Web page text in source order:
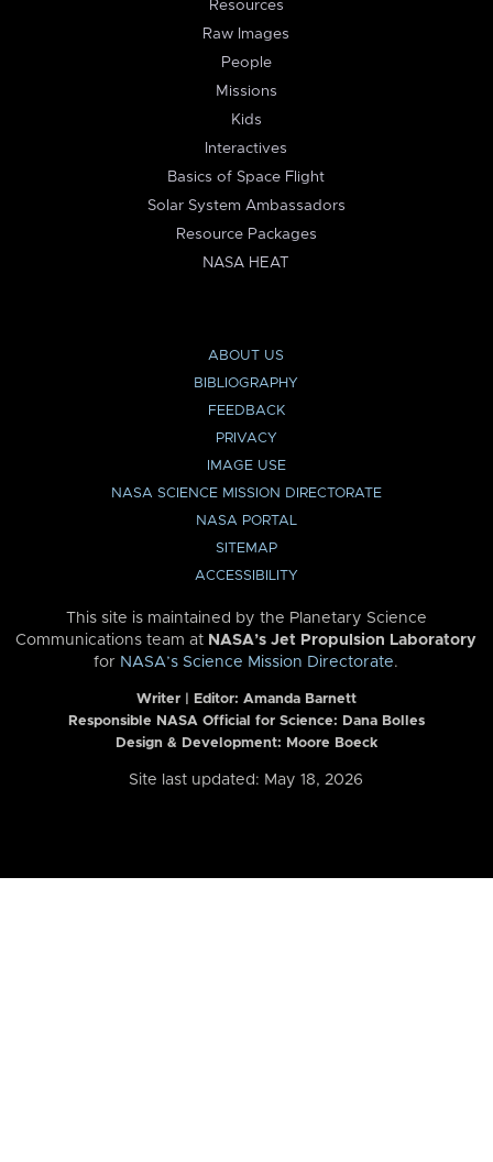
Resources
Raw Images
People
Missions
Kids
Interactives
Basics of Space Flight
Solar System Ambassadors
Resource Packages
NASA HEAT
ABOUT US
BIBLIOGRAPHY
FEEDBACK
PRIVACY
IMAGE USE
NASA SCIENCE MISSION DIRECTORATE
NASA PORTAL
SITEMAP
ACCESSIBILITY
This site is maintained by the Planetary Science
Communications team at NASA’s Jet Propulsion Laboratory
for NASA’s Science Mission Directorate.
Writer | Editor: Amanda Barnett
Responsible NASA Official for Science: Dana Bolles
Design & Development: Moore Boeck
Site last updated: May 18, 2026